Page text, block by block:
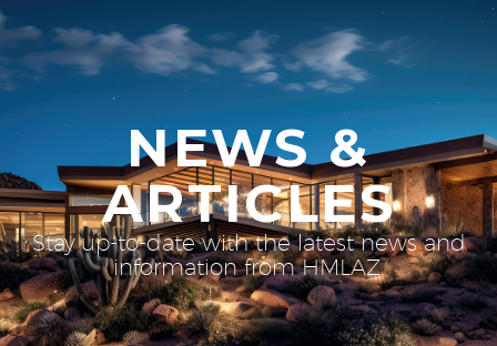
NEWS &
ARTICLES
Stay up-to-date with the latest news and
information from HMLAZ.